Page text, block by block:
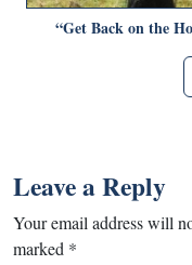
“Get Back on the
Leave a Reply
Your email address will
marked *